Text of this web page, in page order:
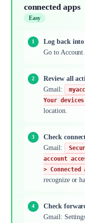
connected apps
Easy
Log back
Go to
Review all
Gmail:
Your devices
location.
Check
Gmail:
account
> Connected
recognize or
Check
Gmail: